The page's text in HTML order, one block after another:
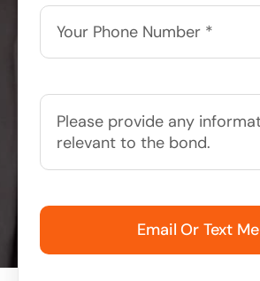
Email Or Text Me